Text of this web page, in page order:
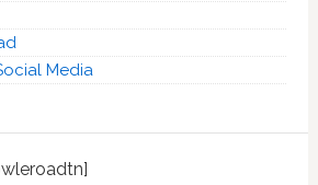
Media